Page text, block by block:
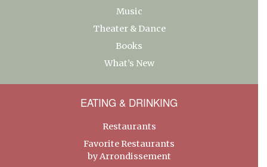
Music
Theater & Dance
Books
What’s New
EATING & DRINKING
Restaurants
Favorite Restaurants
by Arrondissement